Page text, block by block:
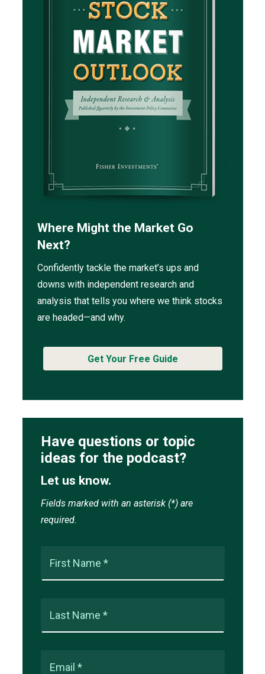
Where Might the Market Go
Next?
Confidently tackle the market’s ups and
downs with independent research and
analysis that tells you where we think stocks
are headed—and why.
Get Your Free Guide
Have questions or topic
ideas for the podcast?
Let us know.
Fields marked with an asterisk (*) are
required.
First Name *
Last Name *
Email *